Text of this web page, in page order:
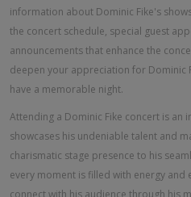
information about Dominic Fike's
the concert schedule, special guest
announcements that enhance the
deepen your appreciation for Dominic
have a memorable night.
Attending a Dominic Fike concert is an
showcases his undeniable talent and
charismatic stage presence to his
every moment is filled with energy and
connect with his audience through his